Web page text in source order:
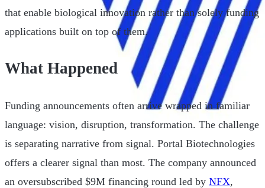
that enable biological innovation rather than solely funding
applications built on top of them.
What Happened
Funding announcements often arrive wrapped in familiar
language: vision, disruption, transformation. The challenge
is separating narrative from signal. Portal Biotechnologies
offers a clearer signal than most. The company announced
an oversubscribed $9M financing round led by NFX,